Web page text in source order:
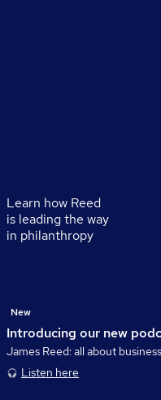
Learn how Reed
is leading the way
in philanthropy
Introducing our new
New
James Reed: all about business
Listen here